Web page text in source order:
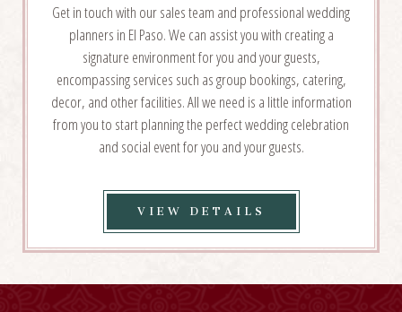
Get in touch with our sales team and professional wedding
planners in El Paso. We can assist you with creating a
signature environment for you and your guests,
encompassing services such as group bookings, catering,
decor, and other facilities. All we need is a little information
from you to start planning the perfect wedding celebration
and social event for you and your guests.
VIEW DETAILS
START